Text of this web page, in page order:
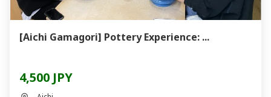
[Aichi Gamagori] Pottery Experience: ...
4,500 JPY